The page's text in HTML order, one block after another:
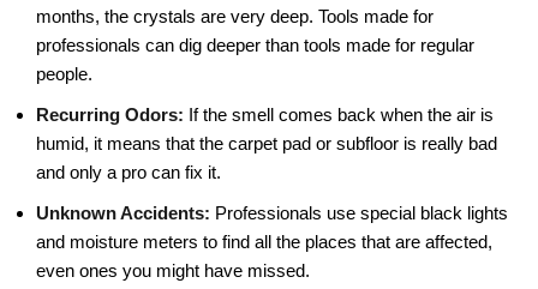
months, the crystals are very deep. Tools made for
professionals can dig deeper than tools made for regular
people.
Recurring Odors: If the smell comes back when the air is
humid, it means that the carpet pad or subfloor is really bad
and only a pro can fix it.
Unknown Accidents: Professionals use special black lights
and moisture meters to find all the places that are affected,
even ones you might have missed.